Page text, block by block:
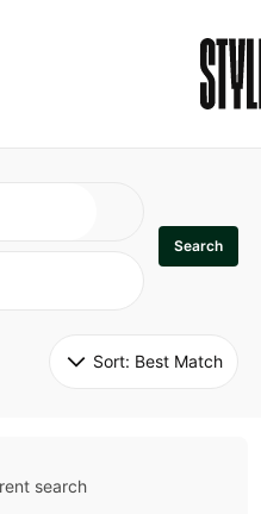
Search
Sort: Best Match
search